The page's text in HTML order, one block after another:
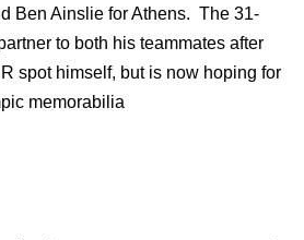
Ben Ainslie for Athens. The 31-
to both his teammates after
spot himself, but is now hoping for
memorabilia